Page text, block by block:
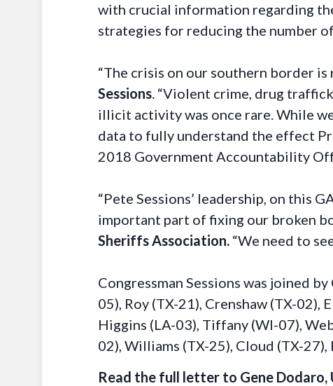
with crucial information regarding
strategies for reducing the number
“The crisis on our southern border
Sessions. “Violent crime, drug
illicit activity was once rare. While
data to fully understand the effect
2018 Government Accountability
“Pete Sessions’ leadership, on this
important part of fixing our broken
Sheriffs Association. “We need to
Congressman Sessions was joined
05), Roy (TX-21), Crenshaw (TX-02),
Higgins (LA-03), Tiffany (WI-07),
02), Williams (TX-25), Cloud (TX-
Read the full letter to Gene Dodaro,